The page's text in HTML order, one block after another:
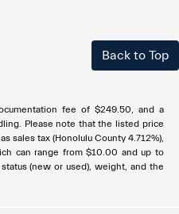
Back to Top
fee of $249.50, and a
Please note that the listed price
sales tax (Honolulu County 4.712%),
can range from $10.00 and up to
(new or used), weight, and the